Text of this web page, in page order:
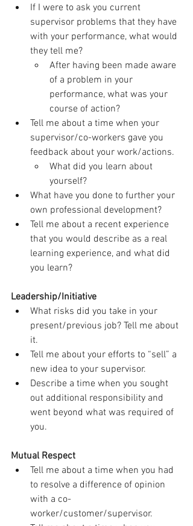
If I were to ask you current
supervisor problems that they have
with your performance, what would
they tell me?
After having been made aware
of a problem in your
performance, what was your
course of action?
Tell me about a time when your
supervisor/co-workers gave you
feedback about your work/actions.
What did you learn about
yourself?
What have you done to further your
own professional development?
Tell me about a recent experience
that you would describe as a real
learning experience, and what did
you learn?
Leadership/Initiative
What risks did you take in your
present/previous job? Tell me about
it.
Tell me about your efforts to “sell” a
new idea to your supervisor.
Describe a time when you sought
out additional responsibility and
went beyond what was required of
you.
Mutual Respect
Tell me about a time when you had
to resolve a difference of opinion
with a co-
worker/customer/supervisor.